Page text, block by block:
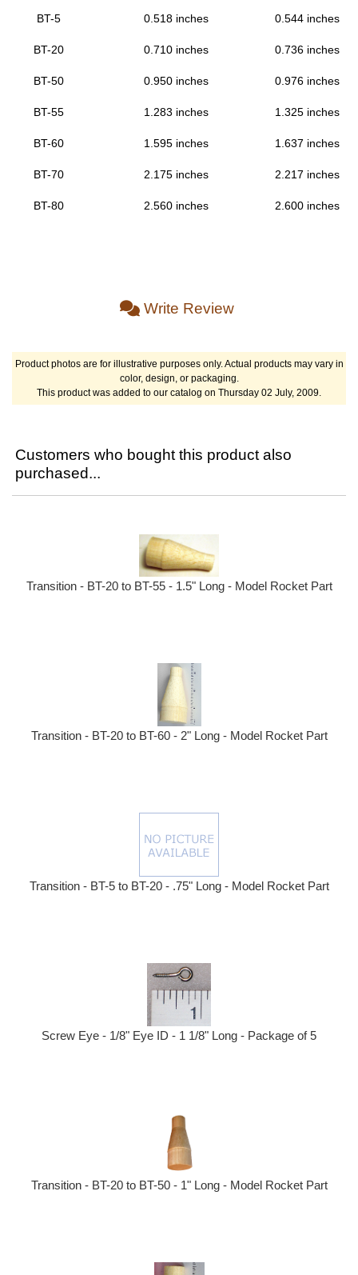
BT-5 0.518 inches 0.544 inches
BT-20 0.710 inches 0.736 inches
BT-50 0.950 inches 0.976 inches
BT-55 1.283 inches 1.325 inches
BT-60 1.595 inches 1.637 inches
BT-70 2.175 inches 2.217 inches
BT-80 2.560 inches 2.600 inches
Write Review
Product photos are for illustrative purposes only. Actual products may vary in
color, design, or packaging.
This product was added to our catalog on Thursday 02 July, 2009.
Customers who bought this product also
purchased...
Transition - BT-20 to BT-55 - 1.5" Long - Model Rocket Part
Transition - BT-20 to BT-60 - 2" Long - Model Rocket Part
Transition - BT-5 to BT-20 - .75" Long - Model Rocket Part
Screw Eye - 1/8" Eye ID - 1 1/8" Long - Package of 5
Transition - BT-20 to BT-50 - 1" Long - Model Rocket Part